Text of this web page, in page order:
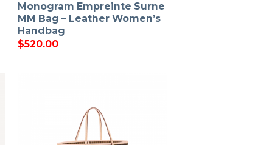
Monogram Empreinte Surne
MM Bag – Leather Women’s
Handbag
$520.00